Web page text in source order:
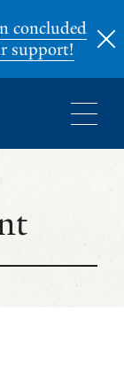
concluded
support!